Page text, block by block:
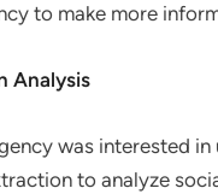
to make more
Analysis
was interested
to analyze